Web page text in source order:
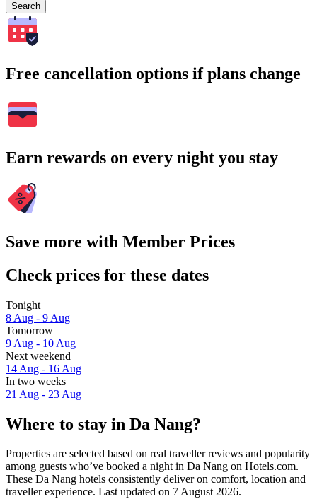
Search
Free cancellation options if plans change
Earn rewards on every night you stay
Save more with Member Prices
Check prices for these dates
Tonight
8 Aug - 9 Aug
Tomorrow
9 Aug - 10 Aug
Next weekend
14 Aug - 16 Aug
In two weeks
21 Aug - 23 Aug
Where to stay in Da Nang?
Properties are selected based on real traveller reviews and popularity
among guests who’ve booked a night in Da Nang on Hotels.com.
These Da Nang hotels consistently deliver on comfort, location and
traveller experience. Last updated on 7 August 2026.